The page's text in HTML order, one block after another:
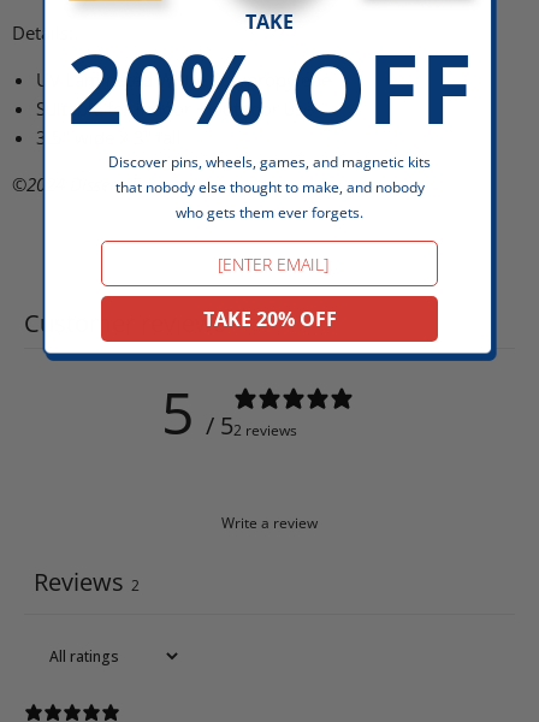
Details:
UV Laminated White Polypropylene
Suitable for indoor + outdoor use
3.5" wide x 3" tall
©2024
Dissent Pins
Customer reviews
5 / 52 reviews
Write a review
Reviews 2
TAKE
20% OFF
Discover pins, wheels, games, and magnetic kits
that nobody else thought to make, and nobody
who gets them ever forgets.
Email
TAKE 20% OFF